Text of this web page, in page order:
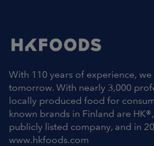
With 110 years of experience,
tomorrow. With nearly 3,000
locally produced food for
known brands in Finland are
publicly listed company, and in
www.hkfoods.com